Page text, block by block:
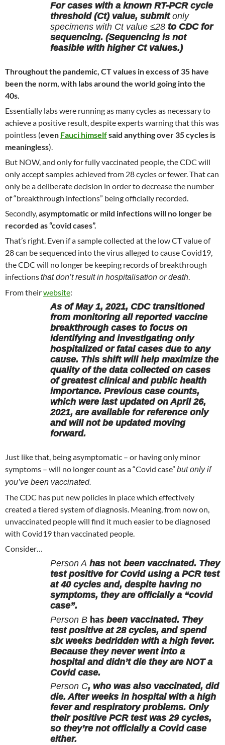
For cases with a known RT-PCR cycle
threshold (Ct) value, submitonly
specimens with Ct value ≤28 to CDC for
sequencing. (Sequencing is not
feasible with higher Ct values.)
Throughout the pandemic, CT values in excess of 35 have
been the norm, with labs around the world going into the
40s.
Essentially labs were running as many cycles as necessary to
achieve a positive result, despite experts warning that this was
pointless (even Fauci himselfsaid anything over 35 cycles is
meaningless).
But NOW, and only for fully vaccinated people, the CDC will
only accept samples achieved from 28 cycles or fewer. That can
only be a deliberate decision in order to decrease the number
of “breakthrough infections” being officially recorded.
Secondly,asymptomatic or mild infections will no longer be
recorded as “covid cases”.
That’s right. Even if a sample collected at the low CT value of
28 can be sequenced into the virus alleged to cause Covid19,
the CDC will no longer be keeping records of breakthrough
infectionsthat don’t result in hospitalisation or death.
From theirwebsite:
As of May 1, 2021, CDC transitioned
from monitoring all reported vaccine
breakthrough cases to focus on
identifying and investigating only
hospitalized or fatal cases due to any
cause. This shift will help maximize the
quality of the data collected on cases
of greatest clinical and public health
importance. Previous case counts,
which were last updated on April 26,
2021, are available for reference only
and will not be updated moving
forward.
Just like that, being asymptomatic – or having only minor
symptoms – will no longer count as a “Covid case” but only if
you’ve been vaccinated.
The CDC has put new policies in place which effectively
created a tiered system of diagnosis. Meaning, from now on,
unvaccinated people will find it much easier to be diagnosed
with Covid19 than vaccinated people.
Consider…
Person A has not been vaccinated. They
test positive for Covid using a PCR test
at 40 cycles and, despite having no
symptoms, they are officially a “covid
case”.
Person B has been vaccinated. They
test positive at 28 cycles, and spend
six weeks bedridden with a high fever.
Because they never went into a
hospital and didn’t die they are NOT a
Covid case.
Person C, who was also vaccinated, did
die. After weeks in hospital with a high
fever and respiratory problems. Only
their positive PCR test was 29 cycles,
so they’re not officially a Covid case
either.